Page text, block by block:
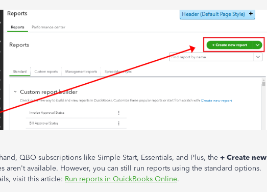
QBO subscriptions like Simple Start, Essentials, and Plus, the + Create new
aren't available. However, you can still run reports using the standard options.
visit this article: Run reports in QuickBooks Online.